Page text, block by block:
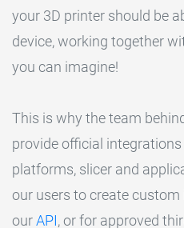
your 3D printer should be
device, working together
you can imagine!
This is why the team
provide official
platforms, slicer and
our users to create
ourAPI, or for approved